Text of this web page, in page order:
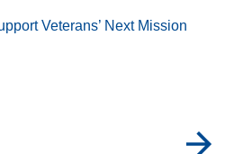
Veterans’ Next Mission